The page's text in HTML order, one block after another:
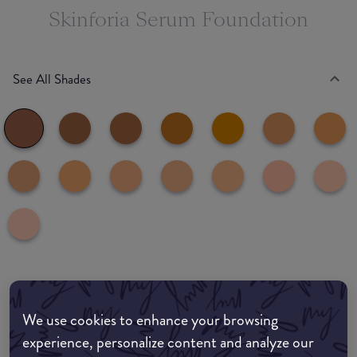
We use cookies to enhance your browsing
experience, personalize content and analyze our
Skinforia Serum Foundation
See All Shades
Where to buy
EDIT MY LOCATION